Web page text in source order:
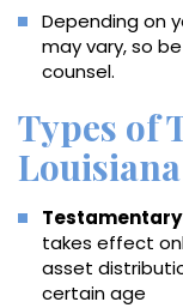
Depending on
may vary, so
counsel.
Types of
Louisiana
takes effect
asset
certain age